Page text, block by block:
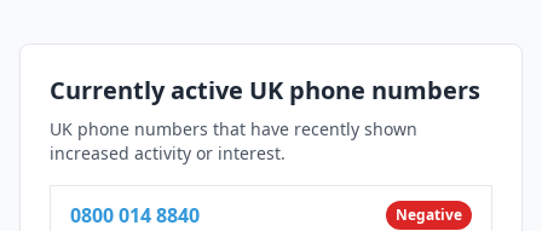
Currently active UK phone numbers
UK phone numbers that have recently shown
increased activity or interest.
0800 014 8840 Negative